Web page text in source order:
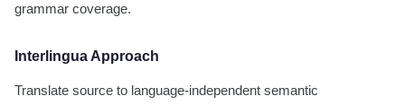
grammar coverage.
Interlingua Approach
Translate source to language-independent semantic